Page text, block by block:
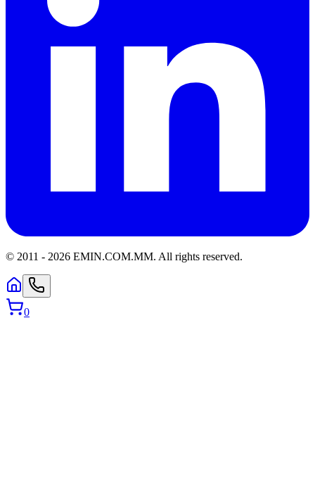
© 2011 - 2026 EMIN.COM.MM. All rights reserved.
0